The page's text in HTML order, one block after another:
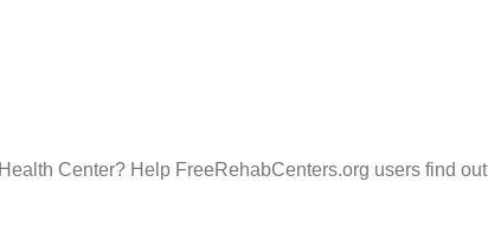
Center? Help FreeRehabCenters.org users find out